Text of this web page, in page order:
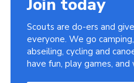
Join today
Scouts are do-ers and
everyone. We go
abseiling, cycling and
have fun, play games, and